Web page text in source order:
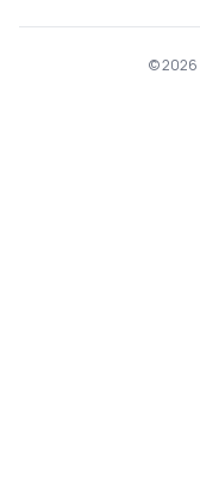
©2026